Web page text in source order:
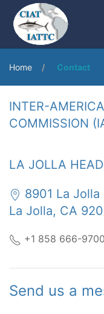
Home Contact
INTER-
COMMISSION
LA JOLLA
8901 La Jolla
La Jolla, CA
+1 858 666-9700
Send us a